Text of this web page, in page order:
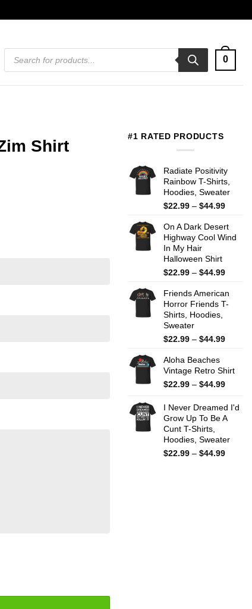
Products
search
0
Shirt
#1 RATED PRODUCTS
Radiate Positivity
Rainbow T-Shirts,
Hoodies, Sweater
$22.99 – $44.99Price
$22.99
On A Dark Desert
Highway Cool Wind
In My Hair
Halloween Shirt
$22.99 – $44.99Price
$22.99
Friends American
Horror Friends T-
Shirts, Hoodies,
Sweater
$22.99 – $44.99Price
$44.99
Aloha Beaches
Vintage Retro Shirt
$22.99 – $44.99Price
$22.99
I Never Dreamed I'd
Grow Up To Be A
Cunt T-Shirts,
Hoodies, Sweater
$22.99 – $44.99Price